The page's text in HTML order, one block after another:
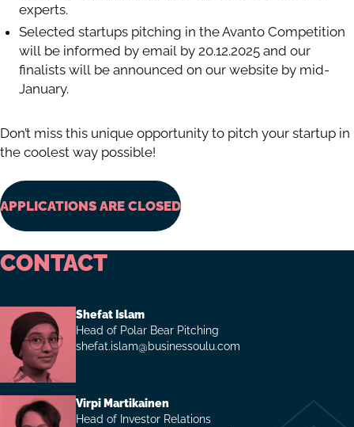
experts.
Selected startups pitching in the Avanto Competition
will be informed by email by 20.12.2025 and our
finalists will be announced on our website by mid-
January.
Don’t miss this unique opportunity to pitch your startup in
the coolest way possible!
APPLICATIONS ARE CLOSED
CONTACT
Shefat Islam
Head of Polar Bear Pitching
shefat.islam@businessoulu.com
Virpi Martikainen
Head of Investor Relations